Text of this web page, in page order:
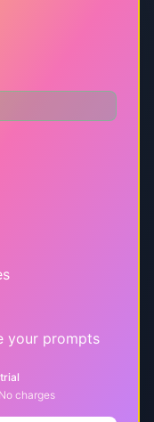
your prompts
charges